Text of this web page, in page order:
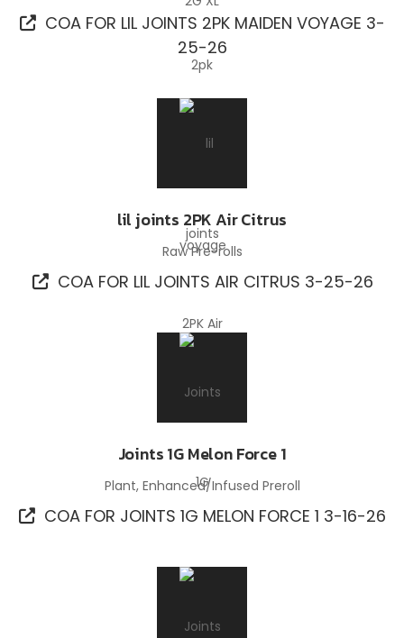
COA FOR LIL JOINTS 2PK MAIDEN VOYAGE 3-
25-26
lil joints 2PK Air Citrus
Raw Pre-rolls
COA FOR LIL JOINTS AIR CITRUS 3-25-26
Joints 1G Melon Force 1
Plant, Enhanced/Infused Preroll
COA FOR JOINTS 1G MELON FORCE 1 3-16-26